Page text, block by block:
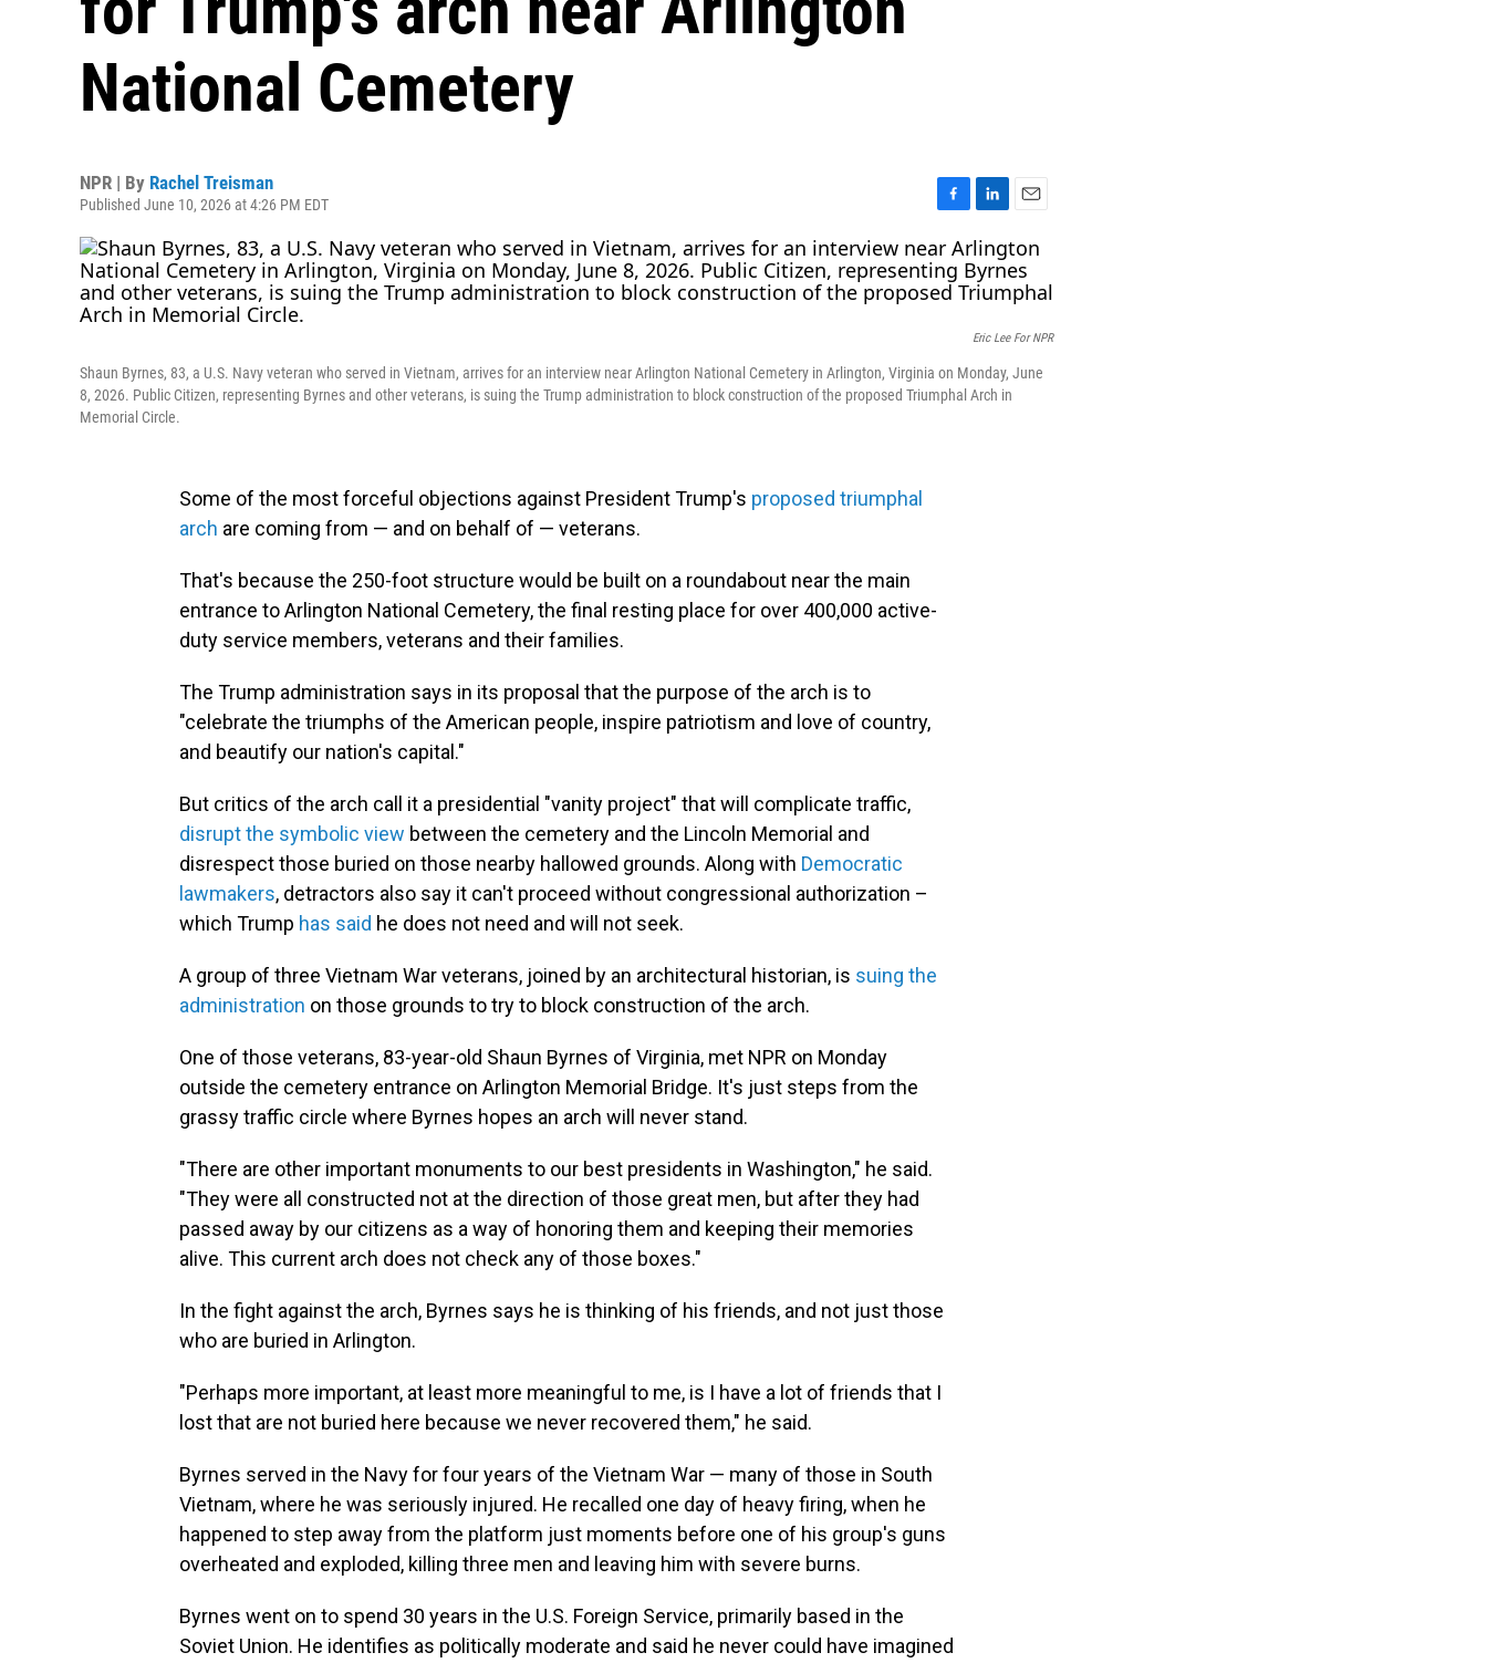
National Cemetery
NPR | By Rachel Treisman
Published June 10, 2026 at 4:26 PM EDT
a
c
e
b
k
i
n
k
e
d
n
m
a
i
l
Eric Lee For NPR
Shaun Byrnes, 83, a U.S. Navy veteran who served in Vietnam, arrives for an interview near Arlington National Cemetery in Arlington, Virginia on Monday, June
8, 2026. Public Citizen, representing Byrnes and other veterans, is suing the Trump administration to block construction of the proposed Triumphal Arch in
Memorial Circle.
Some of the most forceful objections against President Trump's proposed triumphal
arch are coming from — and on behalf of — veterans.
That's because the 250-foot structure would be built on a roundabout near the main
entrance to Arlington National Cemetery, the final resting place for over 400,000 active-
duty service members, veterans and their families.
The Trump administration says in its proposal that the purpose of the arch is to
"celebrate the triumphs of the American people, inspire patriotism and love of country,
and beautify our nation's capital."
But critics of the arch call it a presidential "vanity project" that will complicate traffic,
disrupt the symbolic view between the cemetery and the Lincoln Memorial and
disrespect those buried on those nearby hallowed grounds. Along with Democratic
lawmakers, detractors also say it can't proceed without congressional authorization –
which Trump has said he does not need and will not seek.
A group of three Vietnam War veterans, joined by an architectural historian, is suing the
administration on those grounds to try to block construction of the arch.
One of those veterans, 83-year-old Shaun Byrnes of Virginia, met NPR on Monday
outside the cemetery entrance on Arlington Memorial Bridge. It's just steps from the
grassy traffic circle where Byrnes hopes an arch will never stand.
"There are other important monuments to our best presidents in Washington," he said.
"They were all constructed not at the direction of those great men, but after they had
passed away by our citizens as a way of honoring them and keeping their memories
alive. This current arch does not check any of those boxes."
In the fight against the arch, Byrnes says he is thinking of his friends, and not just those
who are buried in Arlington.
"Perhaps more important, at least more meaningful to me, is I have a lot of friends that I
lost that are not buried here because we never recovered them," he said.
Byrnes served in the Navy for four years of the Vietnam War — many of those in South
Vietnam, where he was seriously injured. He recalled one day of heavy firing, when he
happened to step away from the platform just moments before one of his group's guns
overheated and exploded, killing three men and leaving him with severe burns.
Byrnes went on to spend 30 years in the U.S. Foreign Service, primarily based in the
Soviet Union. He identifies as politically moderate and said he never could have imagined